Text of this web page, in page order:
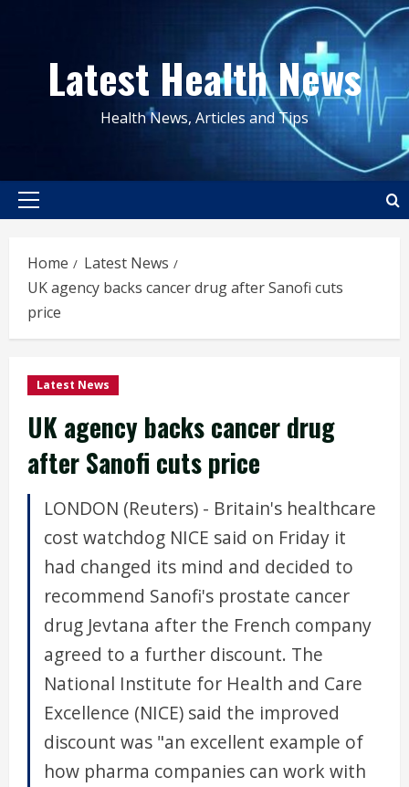
contentLatest Health News
Health News, Articles and Tips
Primary
Home
Latest News
UK agency backs cancer drug after Sanofi cuts
price
Latest News
UK agency backs cancer drug
after Sanofi cuts price
LONDON (Reuters) - Britain's healthcare
cost watchdog NICE said on Friday it
had changed its mind and decided to
recommend Sanofi's prostate cancer
drug Jevtana after the French company
agreed to a further discount. The
National Institute for Health and Care
Excellence (NICE) said the improved
discount was "an excellent example of
how pharma companies can work with